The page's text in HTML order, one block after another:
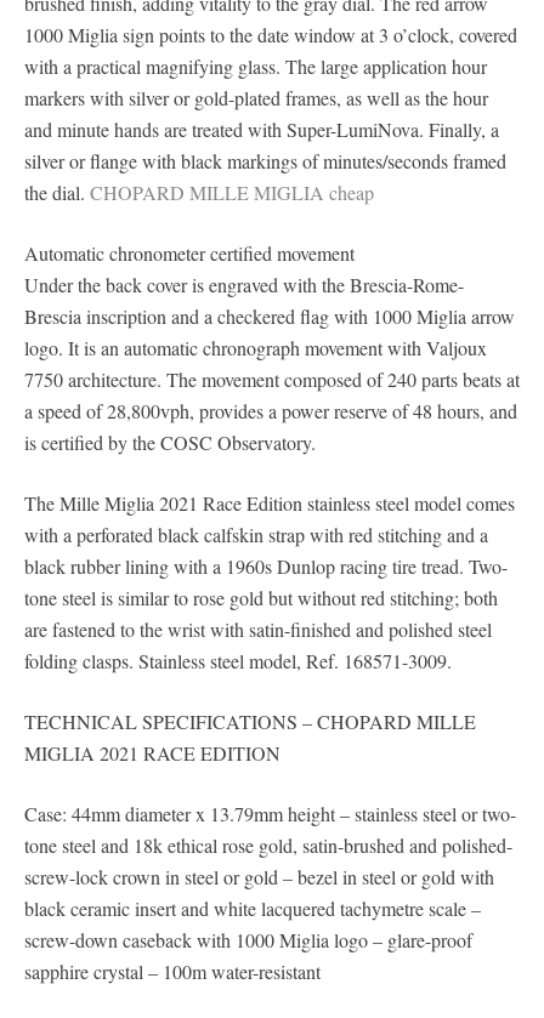
1000 Miglia sign points to the date window at 3 o’clock, covered
with a practical magnifying glass. The large application hour
markers with silver or gold-plated frames, as well as the hour
and minute hands are treated with Super-LumiNova. Finally, a
silver or flange with black markings of minutes/seconds framed
the dial. CHOPARD MILLE MIGLIA cheap
Automatic chronometer certified movement
Under the back cover is engraved with the Brescia-Rome-
Brescia inscription and a checkered flag with 1000 Miglia arrow
logo. It is an automatic chronograph movement with Valjoux
7750 architecture. The movement composed of 240 parts beats at
a speed of 28,800vph, provides a power reserve of 48 hours, and
is certified by the COSC Observatory.
The Mille Miglia 2021 Race Edition stainless steel model comes
with a perforated black calfskin strap with red stitching and a
black rubber lining with a 1960s Dunlop racing tire tread. Two-
tone steel is similar to rose gold but without red stitching; both
are fastened to the wrist with satin-finished and polished steel
folding clasps. Stainless steel model, Ref. 168571-3009.
TECHNICAL SPECIFICATIONS – CHOPARD MILLE
MIGLIA 2021 RACE EDITION
Case: 44mm diameter x 13.79mm height – stainless steel or two-
tone steel and 18k ethical rose gold, satin-brushed and polished-
screw-lock crown in steel or gold – bezel in steel or gold with
black ceramic insert and white lacquered tachymetre scale –
screw-down caseback with 1000 Miglia logo – glare-proof
sapphire crystal – 100m water-resistant